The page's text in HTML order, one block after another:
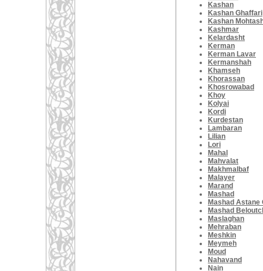
Kashan
Kashan Ghaffari
Kashan
Kashmar
Kelardasht
Kerman
Kerman Lavar
Kermanshah
Khamseh
Khorassan
Khosrowabad
Khoy
Kolyai
Kordi
Kurdestan
Lambaran
Lilian
Lori
Mahal
Mahvalat
Makhmalbaf
Malayer
Marand
Mashad
Mashad Astane
Mashad
Maslaghan
Mehraban
Meshkin
Meymeh
Moud
Nahavand
Nain